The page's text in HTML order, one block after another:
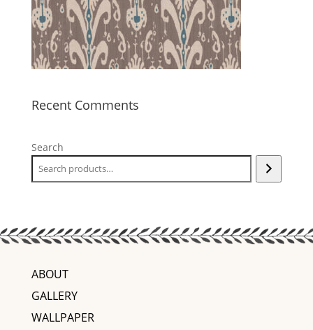
Recent Comments
Search
ABOUT
GALLERY
WALLPAPER